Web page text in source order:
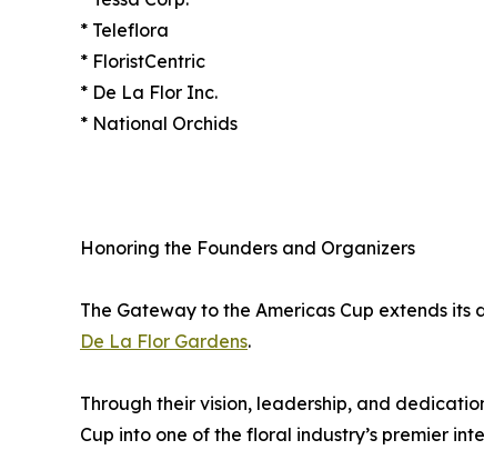
* Teleflora
* FloristCentric
* De La Flor Inc.
* National Orchids
Honoring the Founders and Organizers
The Gateway to the Americas Cup extends
De La Flor Gardens.
Through their vision, leadership, and
Cup into one of the floral industry’s premier